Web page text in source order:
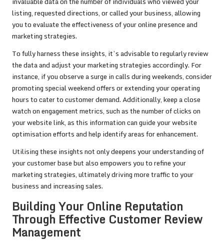
listing, requested directions, or called your business, allowing
you to evaluate the effectiveness of your online presence and
marketing strategies.
To fully harness these insights, it’s advisable to regularly review
the data and adjust your marketing strategies accordingly. For
instance, if you observe a surge in calls during weekends, consider
promoting special weekend offers or extending your operating
hours to cater to customer demand. Additionally, keep a close
watch on engagement metrics, such as the number of clicks on
your website link, as this information can guide your website
optimisation efforts and help identify areas for enhancement.
Utilising these insights not only deepens your understanding of
your customer base but also empowers you to refine your
marketing strategies, ultimately driving more traffic to your
business and increasing sales.
Building Your Online Reputation
Through Effective Customer Review
Management